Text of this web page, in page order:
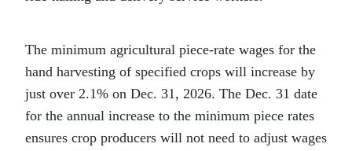
The minimum agricultural piece-rate wages for the
hand harvesting of specified crops will increase by
just over 2.1% on Dec. 31, 2026. The Dec. 31 date
for the annual increase to the minimum piece rates
ensures crop producers will not need to adjust wages